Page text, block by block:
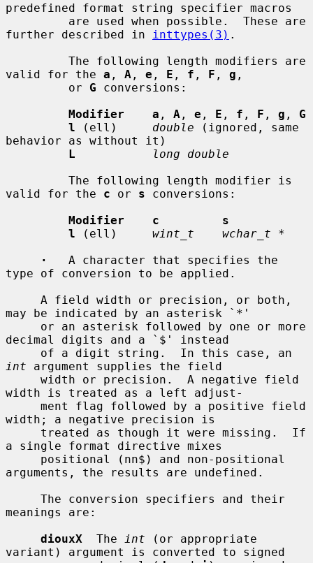
predefined format string specifier macros
further described in
inttypes(3) .
valid for the a , A , e , E , f , F , g ,
         or
G conversions:
Modifier    a , A , e , E , f , F , g , G
l (ell) double (ignored, same
behavior as without it)
L
long double
valid for the c or s conversions:
Modifier    c         s
l (ell) wint_t    wchar_t *
·
   A character that specifies the
type of conversion to be applied.
may be indicated by an asterisk `*'
decimal digits and a `$' instead
int argument supplies the field
width is treated as a left adjust-
width; a negative precision is
a single format directive mixes
arguments, the results are undefined.
meanings are:
diouxX
  The
int (or appropriate
variant) argument is converted to signed